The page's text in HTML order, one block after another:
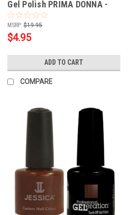
Gel Polish PRIMA DONNA -
.5oz
MSRP: $19.95
$4.95
ADD TO CART
COMPARE